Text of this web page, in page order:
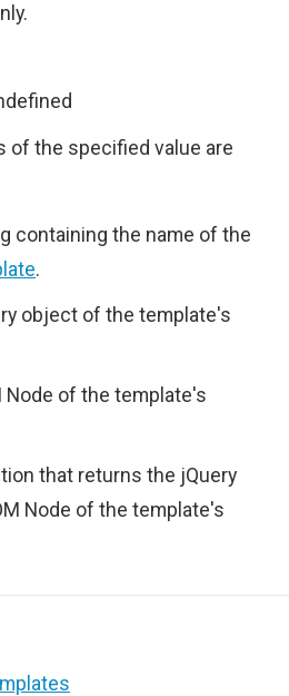
of the specified value are
containing the name of the
.
object of the template's
Node of the template's
that returns the jQuery
Node of the template's